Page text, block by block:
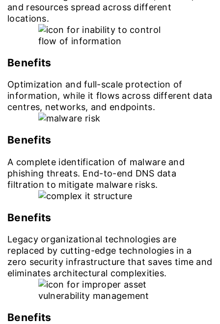
and resources spread across different
locations.
Benefits
Optimization and full-scale protection of
information, while it flows across different data
centres, networks, and endpoints.
Benefits
A complete identification of malware and
phishing threats. End-to-end DNS data
filtration to mitigate malware risks.
Benefits
Legacy organizational technologies are
replaced by cutting-edge technologies in a
zero security infrastructure that saves time and
eliminates architectural complexities.
Benefits